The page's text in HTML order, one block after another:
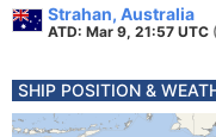
Strahan, Australia
ATD: Mar 9, 21:57 UTC
SHIP POSITION &